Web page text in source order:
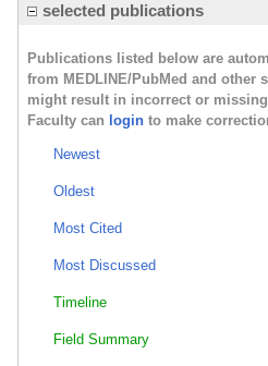
selected publications
Publications listed below are
from MEDLINE/PubMed and other
might result in incorrect or
Faculty can login to make
Newest
Oldest
Most Cited
Most Discussed
Timeline
Field Summary